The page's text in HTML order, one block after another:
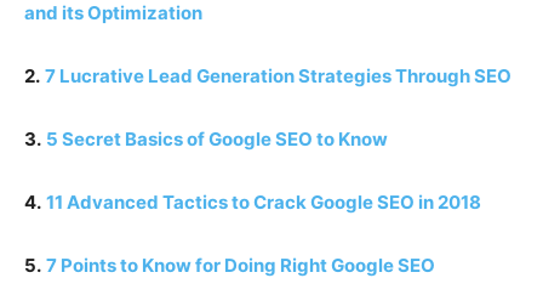
and its Optimization
2. 7 Lucrative Lead Generation Strategies Through SEO
3. 5 Secret Basics of Google SEO to Know
4. 11 Advanced Tactics to Crack Google SEO in 2018
5. 7 Points to Know for Doing Right Google SEO